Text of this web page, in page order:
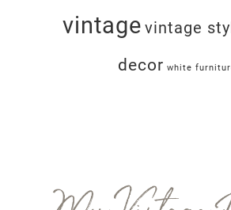
vintage vintage
decor white